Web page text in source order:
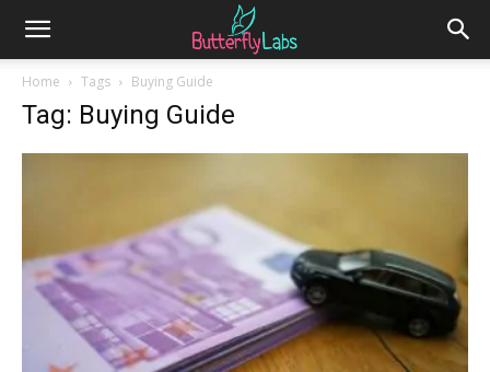
Home Tags Buying Guide
Tag: Buying Guide